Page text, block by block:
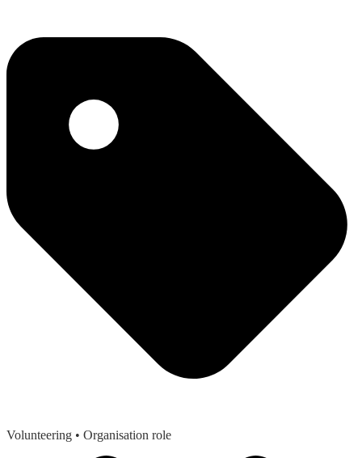
Volunteering • Organisation role